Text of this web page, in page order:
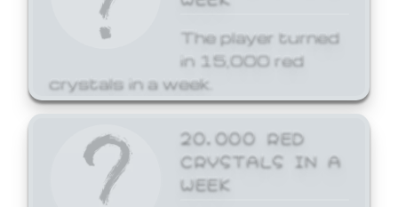
The player turned
in 15,000 red
crystals in a week.
20,000 RED
CRYSTALS IN A
WEEK